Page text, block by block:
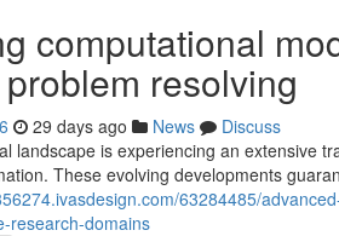
computational
resolving
29 days ago News
Discuss
landscape is experiencing an extensive
These evolving developments
63284485/
research-domains